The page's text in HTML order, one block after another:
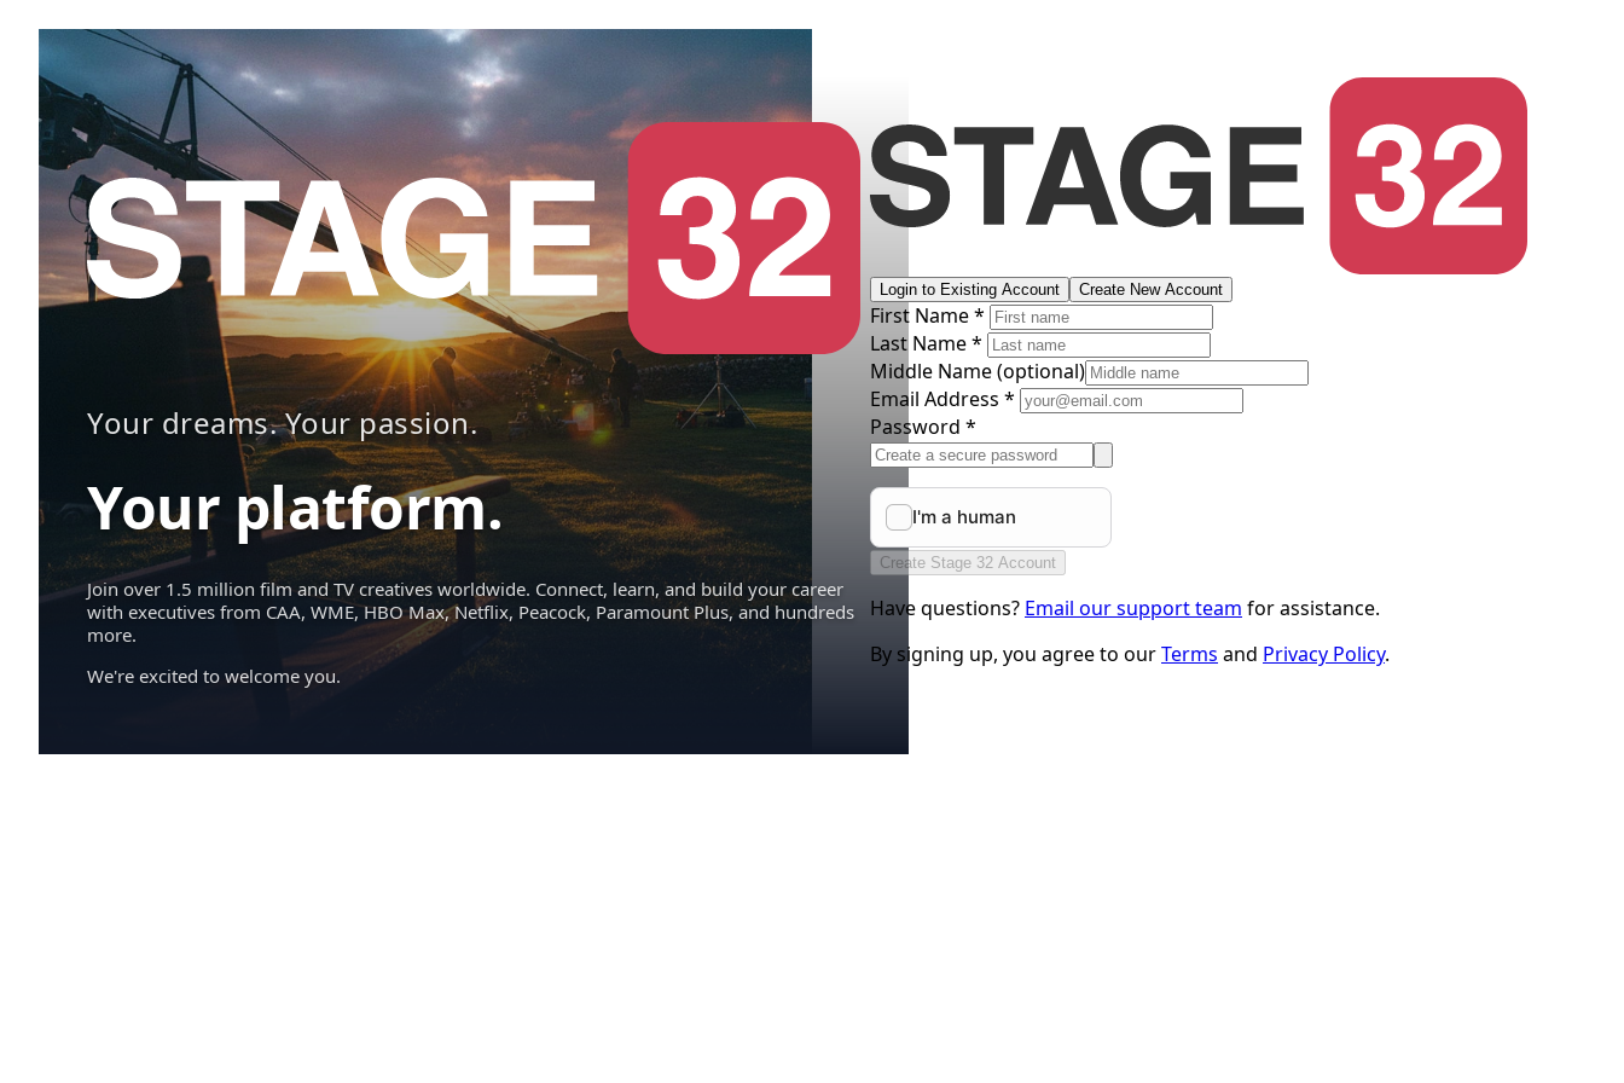
Your dreams. Your passion.
Your platform.
Join over 1.5 million film and TV creatives worldwide. Connect, learn, and build your career
with executives from CAA, WME, HBO Max, Netflix, Peacock, Paramount Plus, and hundreds
more.
We're excited to welcome you.
Login to Existing Account Create New Account
First Name *
Last Name *
Middle Name(optional)
Email Address *
Password *
Create Stage 32 Account
Have questions? Email our support team for assistance.
By signing up, you agree to ourTerms and Privacy Policy.